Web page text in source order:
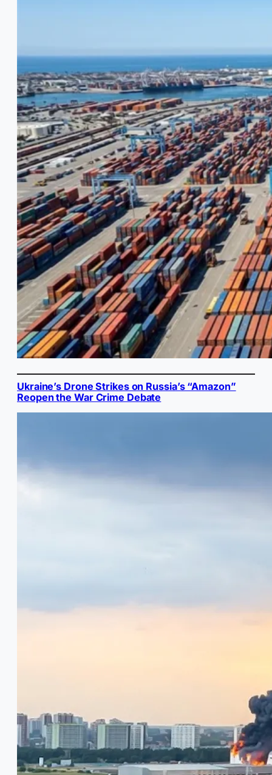
Ukraine’s Drone Strikes on Russia’s “Amazon”
Reopen the War Crime Debate